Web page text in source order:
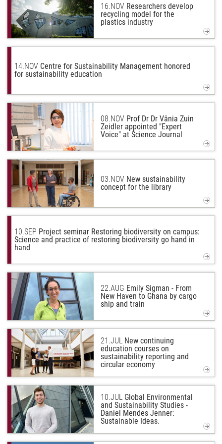
16.NOV Researchers develop
recycling model for the
plastics industry
14.NOV Centre for Sustainability Management honored
for sustainability education
08.NOV Prof Dr Dr Vânia Zuin
Zeidler appointed "Expert
Voice" at Science Journal
03.NOV New sustainability
concept for the library
10.SEP Project seminar Restoring biodiversity on campus:
Science and practice of restoring biodiversity go hand in
hand
22.AUG Emily Sigman - From
New Haven to Ghana by cargo
ship and train
21.JUL New continuing
education courses on
sustainability reporting and
circular economy
10.JUL Global Environmental
and Sustainability Studies -
Daniel Mendes Jenner:
Sustainable Ideas.